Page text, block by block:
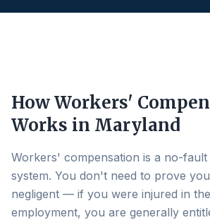
How Workers'
Works in Maryland
Workers' compensation is a no-fault
system. You don't need to prove
negligent — if you were injured in
employment, you are generally